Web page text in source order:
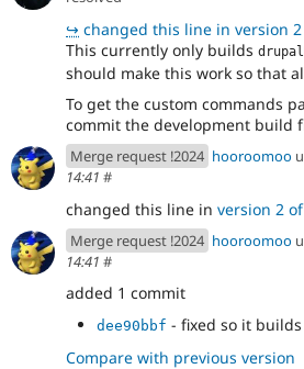
↪ changed this line in version
This currently only builds
should make this work so that
To get the custom commands
commit the development build
Merge request !2024 hooroomoo
14:41 #
changed this line in version 2
Merge request !2024 hooroomoo
14:41 #
added 1 commit
dee90bbf - fixed so it
Compare with previous version